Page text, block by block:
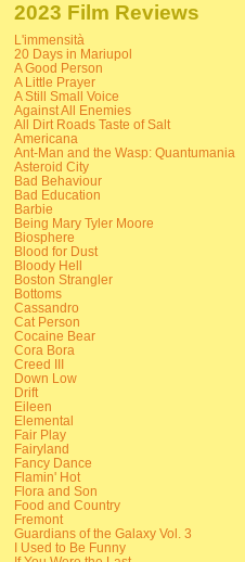
2023 Film Reviews
L'immensità
20 Days in Mariupol
A Good Person
A Little Prayer
A Still Small Voice
Against All Enemies
All Dirt Roads Taste of Salt
Americana
Ant-Man and the Wasp: Quantumania
Asteroid City
Bad Behaviour
Bad Education
Barbie
Being Mary Tyler Moore
Biosphere
Blood for Dust
Bloody Hell
Boston Strangler
Bottoms
Cassandro
Cat Person
Cocaine Bear
Cora Bora
Creed III
Down Low
Drift
Eileen
Elemental
Fair Play
Fairyland
Fancy Dance
Flamin' Hot
Flora and Son
Food and Country
Fremont
Guardians of the Galaxy Vol. 3
I Used to Be Funny